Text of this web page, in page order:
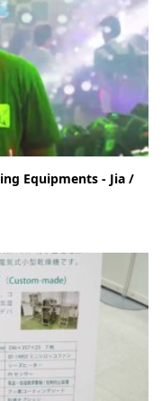
Equipments - Jia /